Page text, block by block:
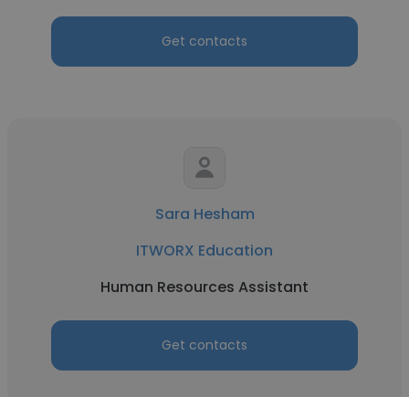
Get contacts
Sara Hesham
ITWORX Education
Human Resources Assistant
Get contacts